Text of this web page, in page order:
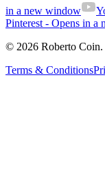
in a new window
Pinterest - Opens in a
© 2026 Roberto Coin.
Terms & Conditions